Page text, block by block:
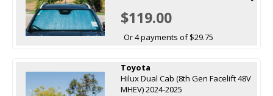
$119.00
Or 4 payments of $29.75
Toyota
Hilux Dual Cab (8th Gen Facelift 48V
MHEV) 2024-2025